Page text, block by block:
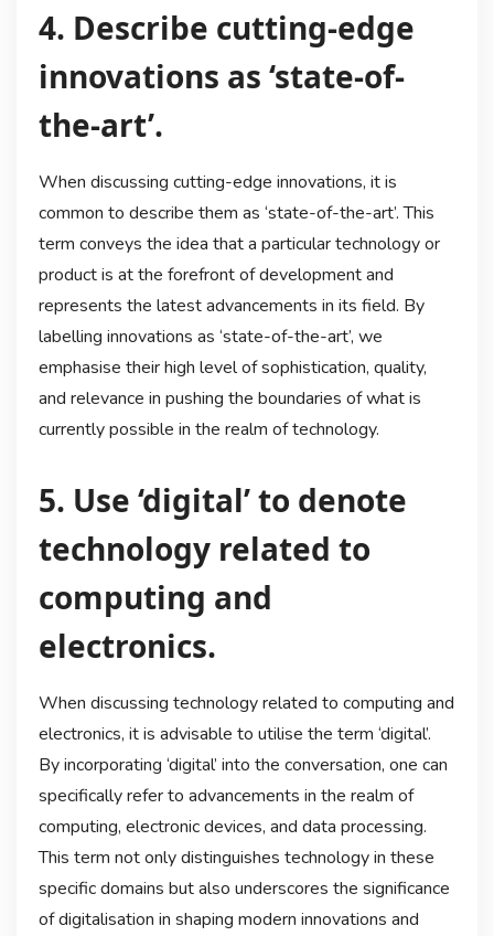
4. Describe cutting-edge
innovations as ‘state-of-
the-art’.
When discussing cutting-edge innovations, it is
common to describe them as ‘state-of-the-art’. This
term conveys the idea that a particular technology or
product is at the forefront of development and
represents the latest advancements in its field. By
labelling innovations as ‘state-of-the-art’, we
emphasise their high level of sophistication, quality,
and relevance in pushing the boundaries of what is
currently possible in the realm of technology.
5. Use ‘digital’ to denote
technology related to
computing and
electronics.
When discussing technology related to computing and
electronics, it is advisable to utilise the term ‘digital’.
By incorporating ‘digital’ into the conversation, one can
specifically refer to advancements in the realm of
computing, electronic devices, and data processing.
This term not only distinguishes technology in these
specific domains but also underscores the significance
of digitalisation in shaping modern innovations and